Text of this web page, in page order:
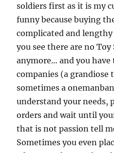
soldiers first as it is my
funny because buying
complicated and
you see there are no Toy
anymore… and you
companies (a grandiose
sometimes a
understand your needs,
orders and wait until
that is not passion tell
Sometimes you even